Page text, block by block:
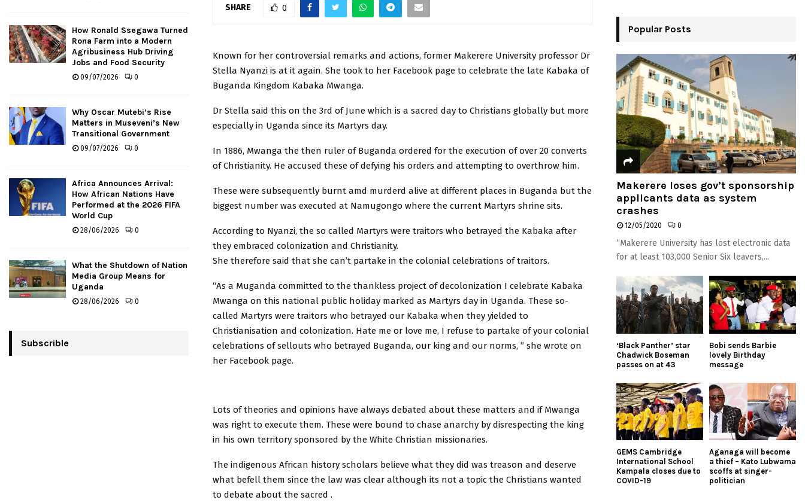
SHARE 0
Known for her controversial remarks and actions, former Makerere University professor Dr
Stella Nyanzi is at it again. She took to her Facebook page to celebrate the late Kabaka of
Buganda Kingdom Kabaka Mwanga.
Dr Stella said this on the 3rd of June which is a sacred day to Christians globally but more
especially in Uganda since its Martyrs day.
In 1886, Mwanga the then ruler of Buganda ordered for the execution of over 20 converts
of Christianity. He accused these of defying his orders and attempting to overthrow him.
These were subsequently burnt amd murderd alive at different places in Buganda but the
biggest number was executed at Namugongo where the current Martyrs shrine sits.
According to Nyanzi, the so called Martyrs were traitors who betrayed the Kabaka after
they embraced colonization and Christianity.
She therefore said that she can’t partake in the colonial celebrations of traitors.
“As a Muganda committed to the thankless project of decolonization I celebrate Kabaka
Mwanga on this national public holiday marked as Martyrs day in Uganda. These so-
called Martyrs were traitors who betrayed our Kabaka when they yielded to
Christianisation and colonization. Hate me or love me, I refuse to partake of your colonial
celebrations of sellouts who betrayed Buganda, our king and our norms, ” she wrote on
her Facebook page.
Lots of theories and opinions have always debated about these matters and if Mwanga
was right to execute them. These were bound to chase anarchy by disrespecting the king
in his own territory sponsored by the White Christian missionaries.
The indigenous African history scholars believe what they did was treason and deserve
what befell them since the law was clear although its not a topic the Christians wanted
to debate about the sacred .
How Ronald Ssegawa Turned
Rona Farm into a Modern
Agribusiness Hub Driving
Jobs and Food Security
09/07/2026 0
Why Oscar Mutebi’s Rise
Matters in Museveni’s New
Transitional Government
09/07/2026 0
Africa Announces Arrival:
How African Nations Have
Performed at the 2026 FIFA
World Cup
28/06/2026 0
What the Shutdown of Nation
Media Group Means for
Uganda
28/06/2026 0
Subscrible
:
Popular Posts
Makerere loses gov’t sponsorship
applicants data as system
crashes
12/05/2020 0
“Makerere University has lost electronic data
for at least 103,000 Senior Six leavers,...
‘Black Panther’ star
Chadwick Boseman
passes on at 43
Bobi sends Barbie
lovely Birthday
message
GEMS Cambridge
International School
Kampala closes due to
COVID-19
Aganaga will become
a thief – Kato Lubwama
scoffs at singer-
politician